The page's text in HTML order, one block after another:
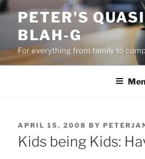
Skip
content
PETER'S
BLAH-G
For everything from family to
POSTED
ON
APRIL 15, 2008 BY
Kids being Kids: